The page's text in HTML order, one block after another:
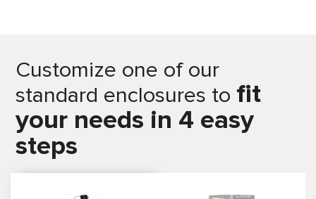
Customize one of our
standard enclosures to fit
your needs in 4 easy
steps